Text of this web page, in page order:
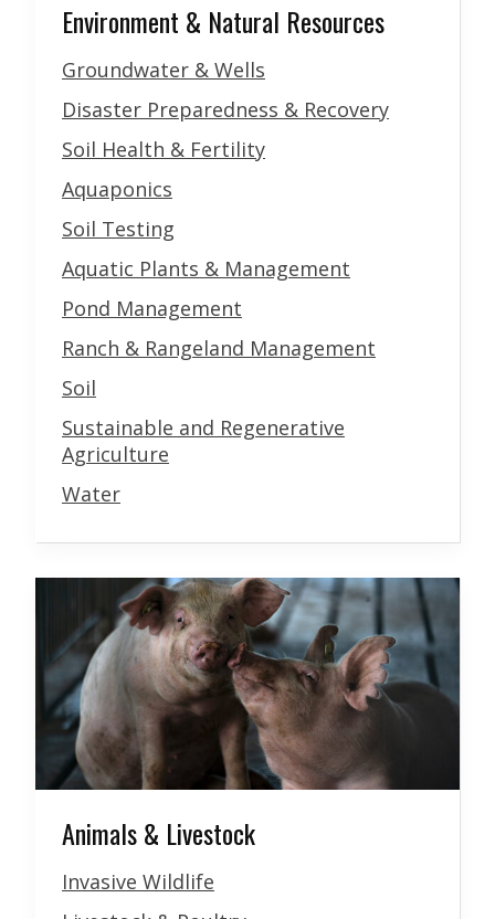
Environment & Natural Resources
Groundwater & Wells
Disaster Preparedness & Recovery
Soil Health & Fertility
Aquaponics
Soil Testing
Aquatic Plants & Management
Pond Management
Ranch & Rangeland Management
Soil
Sustainable and Regenerative
Agriculture
Water
Animals & Livestock
Invasive Wildlife